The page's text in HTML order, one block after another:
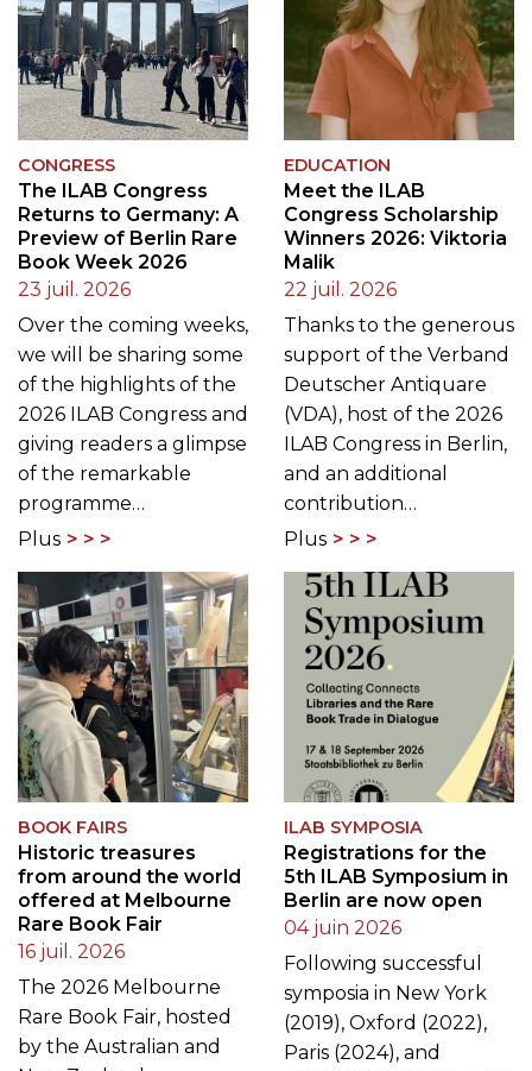
CONGRESS
The ILAB Congress
Returns to Germany: A
Preview of Berlin Rare
Book Week 2026
23 juil. 2026
Over the coming weeks,
we will be sharing some
of the highlights of the
2026 ILAB Congress and
giving readers a glimpse
of the remarkable
programme…
Plus
EDUCATION
Meet the ILAB
Congress Scholarship
Winners 2026: Viktoria
Malik
22 juil. 2026
Thanks to the generous
support of the Verband
Deutscher Antiquare
(VDA), host of the 2026
ILAB Congress in Berlin,
and an additional
contribution…
Plus
BOOK FAIRS
Historic treasures
from around the world
offered at Melbourne
Rare Book Fair
16 juil. 2026
The 2026 Melbourne
Rare Book Fair, hosted
by the Australian and
ILAB SYMPOSIA
Registrations for the
5th ILAB Symposium in
Berlin are now open
04 juin 2026
Following successful
symposia in New York
(2019), Oxford (2022),
Paris (2024), and